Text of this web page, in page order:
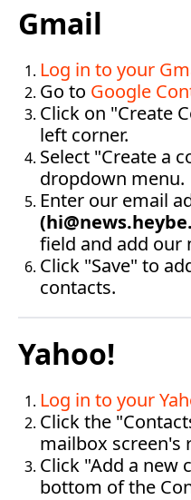
Gmail
Log in to your
Go to Google
Click on "Create
left corner.
Select "Create a
dropdown menu.
(hi@news.
field and add our
Click "Save" to
contacts.‍
Yahoo!
Log in to your
Click the
mailbox screen's
Click "Add a new
bottom of the